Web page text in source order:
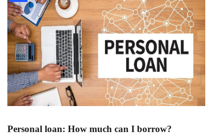
Personal loan: How much can I borrow?